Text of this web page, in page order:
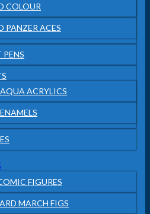
COLOUR
PANZER ACES
PENS
AQUA ACRYLICS
FIGURES
MARCH FIGS